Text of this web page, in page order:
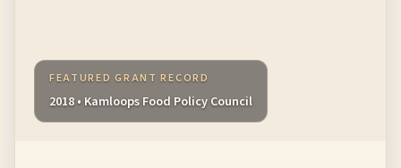
FEATURED GRANT RECORD
2018 • Kamloops Food Policy Council